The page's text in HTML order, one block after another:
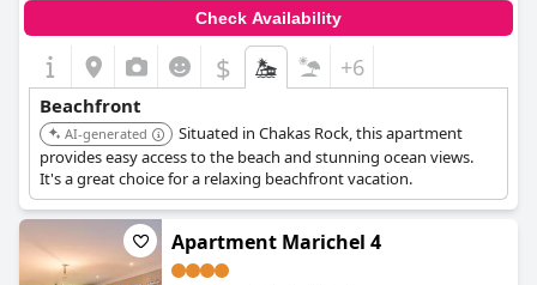
Check Availability
$ +6
Beachfront
AI-generated
Situated in Chakas Rock, this apartment
provides easy access to the beach and stunning ocean views.
It's a great choice for a relaxing beachfront vacation.
Apartment Marichel 4